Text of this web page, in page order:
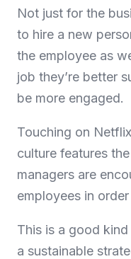
Not just for the
to hire a new
the employee as
job they’re better
be more engaged.
Touching on
culture features
managers are
employees in
This is a good
a sustainable